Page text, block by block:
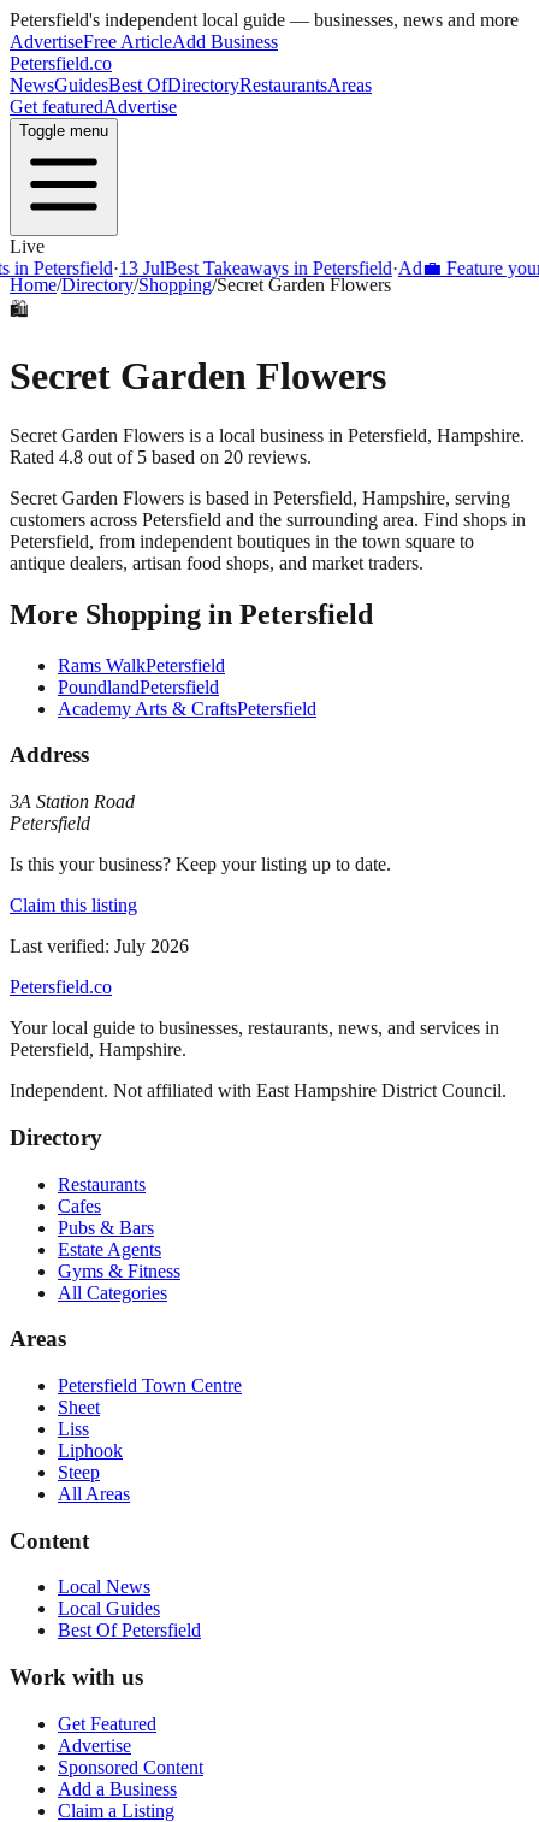
Petersfield's independent local guide — businesses, news and more
AdvertiseFree ArticleAdd Business
Petersfield.co
NewsGuidesBest OfDirectoryRestaurantsAreas
Get featuredAdvertise
Toggle menu
Live
·13 JulBest Takeaways in Petersfield·Ad💼 Feature your
Home/Directory/Shopping/Secret Garden Flowers
🛍️
Secret Garden Flowers
Secret Garden Flowers is a local business in Petersfield, Hampshire.
Rated 4.8 out of 5 based on 20 reviews.
Secret Garden Flowers is based in Petersfield, Hampshire, serving
customers across Petersfield and the surrounding area. Find shops in
Petersfield, from independent boutiques in the town square to
antique dealers, artisan food shops, and market traders.
More Shopping in Petersfield
Rams WalkPetersfield
PoundlandPetersfield
Academy Arts & CraftsPetersfield
Address
3A Station Road
Petersfield
Is this your business? Keep your listing up to date.
Claim this listing
Last verified: July 2026
Petersfield.co
Your local guide to businesses, restaurants, news, and services in
Petersfield, Hampshire.
Independent. Not affiliated with East Hampshire District Council.
Directory
Restaurants
Cafes
Pubs & Bars
Estate Agents
Gyms & Fitness
All Categories
Areas
Petersfield Town Centre
Sheet
Liss
Liphook
Steep
All Areas
Content
Local News
Local Guides
Best OfPetersfield
Work with us
Get Featured
Advertise
Sponsored Content
Add a Business
Claim a Listing